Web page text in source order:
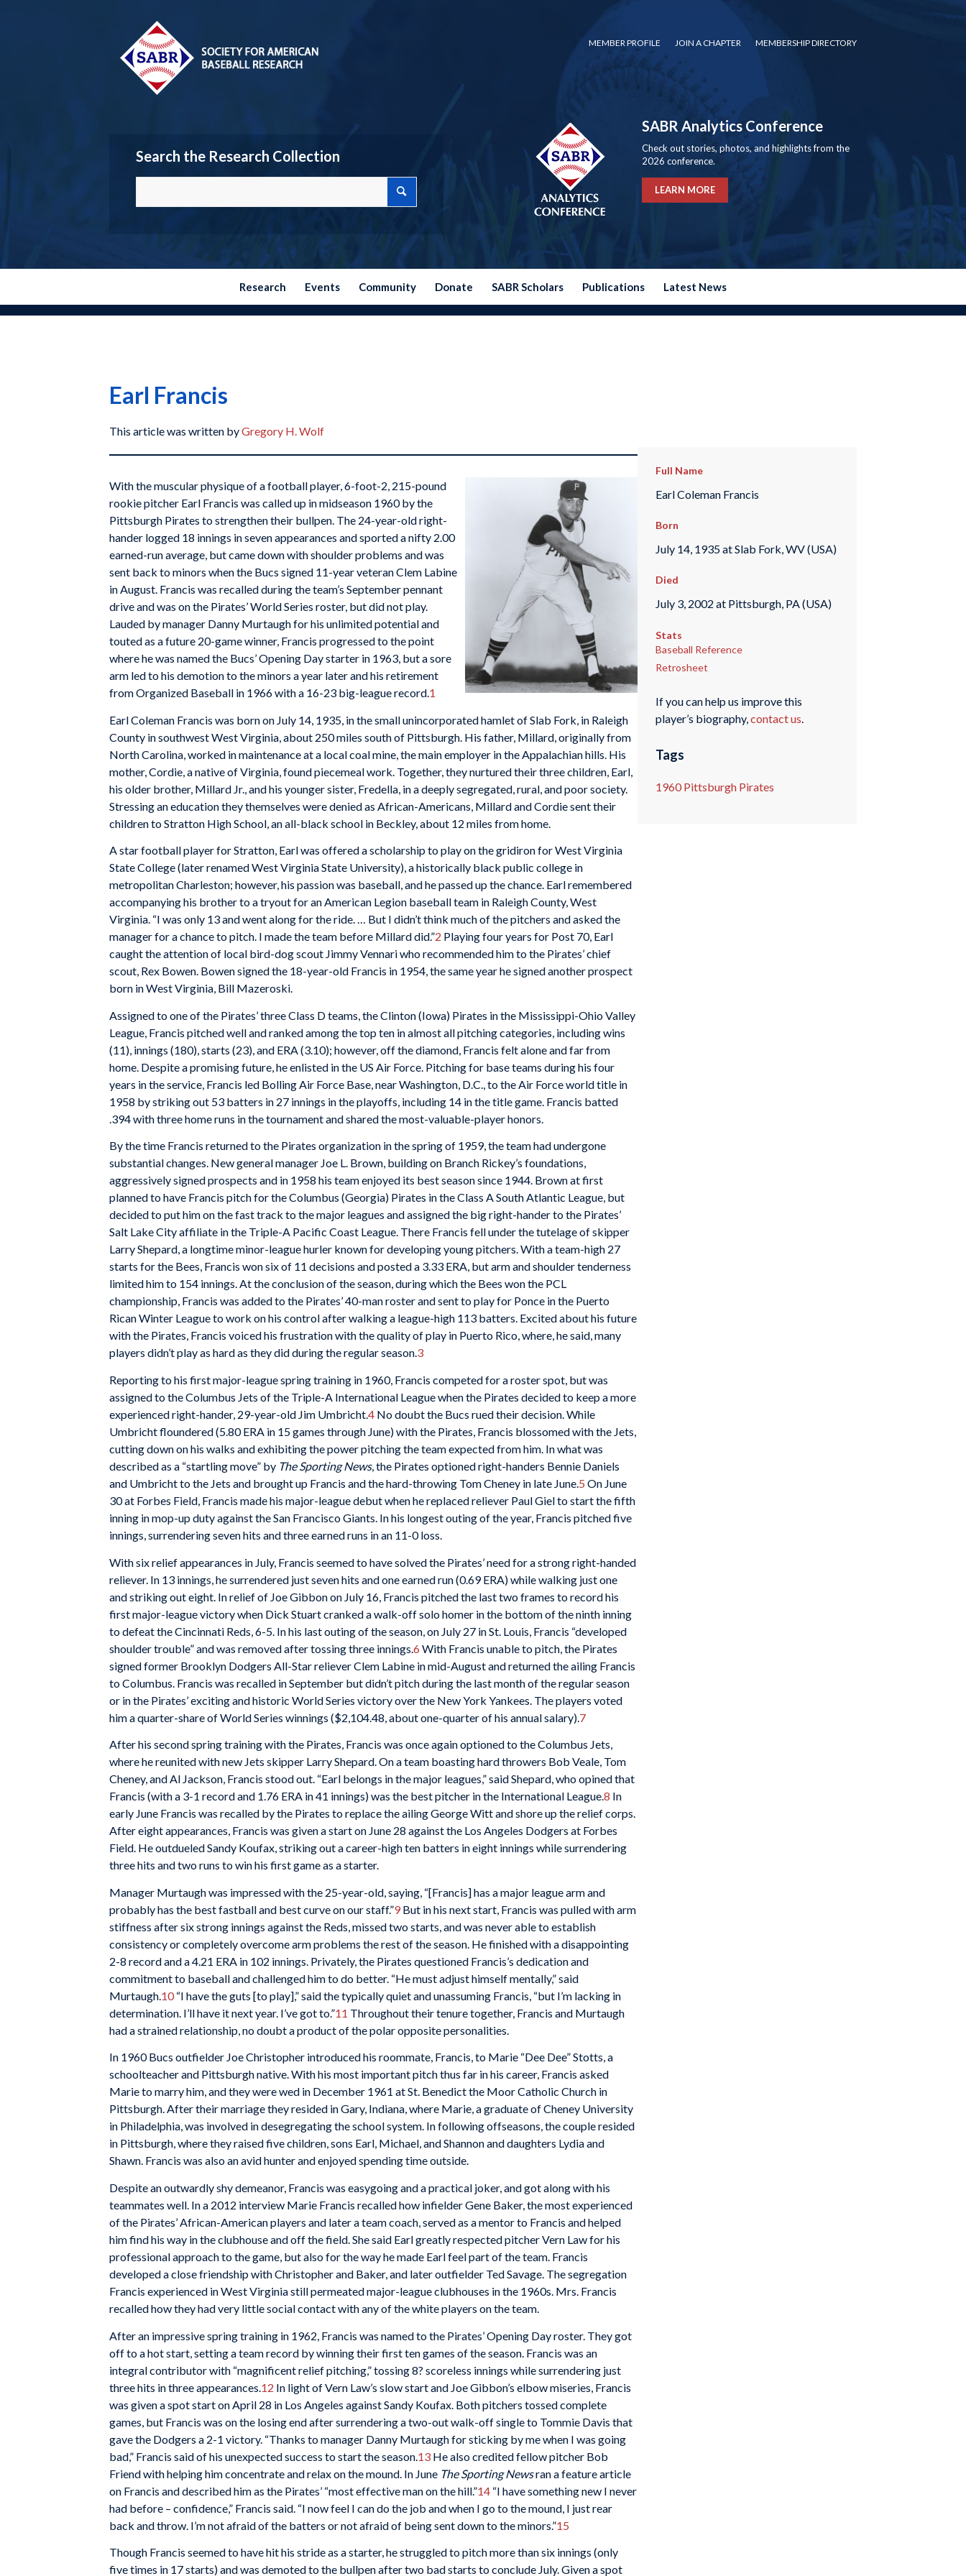
MEMBER PROFILE JOIN A CHAPTER MEMBERSHIP DIRECTORY
Search the Research Collection
SABR Analytics Conference
Check out stories, photos, and highlights from the
2026 conference.
LEARN MORE
Research Events Community Donate SABR Scholars Publications Latest News
Earl Francis
This article was written byGregory H. Wolf
With the muscular physique of a football player, 6-foot-2, 215-pound
rookie pitcher Earl Francis was called up in midseason 1960 by the
Pittsburgh Pirates to strengthen their bullpen. The 24-year-old right-
hander logged 18 innings in seven appearances and sported a nifty 2.00
earned-run average, but came down with shoulder problems and was
sent back to minors when the Bucs signed 11-year veteran Clem Labine
in August. Francis was recalled during the team’s September pennant
drive and was on the Pirates’ World Series roster, but did not play.
Lauded by manager Danny Murtaugh for his unlimited potential and
touted as a future 20-game winner, Francis progressed to the point
where he was named the Bucs’ Opening Day starter in 1963, but a sore
arm led to his demotion to the minors a year later and his retirement
from Organized Baseball in 1966 with a 16-23 big-league record.1
Earl Coleman Francis was born on July 14, 1935, in the small unincorporated hamlet of Slab Fork, in Raleigh
County in southwest West Virginia, about 250 miles south of Pittsburgh. His father, Millard, originally from
North Carolina, worked in maintenance at a local coal mine, the main employer in the Appalachian hills. His
mother, Cordie, a native of Virginia, found piecemeal work. Together, they nurtured their three children, Earl,
his older brother, Millard Jr., and his younger sister, Fredella, in a deeply segregated, rural, and poor society.
Stressing an education they themselves were denied as African-Americans, Millard and Cordie sent their
children to Stratton High School, an all-black school in Beckley, about 12 miles from home.
A star football player for Stratton, Earl was offered a scholarship to play on the gridiron for West Virginia
State College (later renamed West Virginia State University), a historically black public college in
metropolitan Charleston; however, his passion was baseball, and he passed up the chance. Earl remembered
accompanying his brother to a tryout for an American Legion baseball team in Raleigh County, West
Virginia. “I was only 13 and went along for the ride. … But I didn’t think much of the pitchers and asked the
manager for a chance to pitch. I made the team before Millard did.”2 Playing four years for Post 70, Earl
caught the attention of local bird-dog scout Jimmy Vennari who recommended him to the Pirates’ chief
scout, Rex Bowen. Bowen signed the 18-year-old Francis in 1954, the same year he signed another prospect
born in West Virginia, Bill Mazeroski.
Assigned to one of the Pirates’ three Class D teams, the Clinton (Iowa) Pirates in the Mississippi-Ohio Valley
League, Francis pitched well and ranked among the top ten in almost all pitching categories, including wins
(11), innings (180), starts (23), and ERA (3.10); however, off the diamond, Francis felt alone and far from
home. Despite a promising future, he enlisted in the US Air Force. Pitching for base teams during his four
years in the service, Francis led Bolling Air Force Base, near Washington, D.C., to the Air Force world title in
1958 by striking out 53 batters in 27 innings in the playoffs, including 14 in the title game. Francis batted
.394 with three home runs in the tournament and shared the most-valuable-player honors.
By the time Francis returned to the Pirates organization in the spring of 1959, the team had undergone
substantial changes. New general manager Joe L. Brown, building on Branch Rickey’s foundations,
aggressively signed prospects and in 1958 his team enjoyed its best season since 1944. Brown at first
planned to have Francis pitch for the Columbus (Georgia) Pirates in the Class A South Atlantic League, but
decided to put him on the fast track to the major leagues and assigned the big right-hander to the Pirates’
Salt Lake City affiliate in the Triple-A Pacific Coast League. There Francis fell under the tutelage of skipper
Larry Shepard, a longtime minor-league hurler known for developing young pitchers. With a team-high 27
starts for the Bees, Francis won six of 11 decisions and posted a 3.33 ERA, but arm and shoulder tenderness
limited him to 154 innings. At the conclusion of the season, during which the Bees won the PCL
championship, Francis was added to the Pirates’ 40-man roster and sent to play for Ponce in the Puerto
Rican Winter League to work on his control after walking a league-high 113 batters. Excited about his future
with the Pirates, Francis voiced his frustration with the quality of play in Puerto Rico, where, he said, many
players didn’t play as hard as they did during the regular season.3
Reporting to his first major-league spring training in 1960, Francis competed for a roster spot, but was
assigned to the Columbus Jets of the Triple-A International League when the Pirates decided to keep a more
experienced right-hander, 29-year-old Jim Umbricht.4 No doubt the Bucs rued their decision. While
Umbricht floundered (5.80 ERA in 15 games through June) with the Pirates, Francis blossomed with the Jets,
cutting down on his walks and exhibiting the power pitching the team expected from him. In what was
described as a “startling move” by The Sporting News, the Pirates optioned right-handers Bennie Daniels
and Umbricht to the Jets and brought up Francis and the hard-throwing Tom Cheney in late June.5 On June
30 at Forbes Field, Francis made his major-league debut when he replaced reliever Paul Giel to start the fifth
inning in mop-up duty against the San Francisco Giants. In his longest outing of the year, Francis pitched five
innings, surrendering seven hits and three earned runs in an 11-0 loss.
With six relief appearances in July, Francis seemed to have solved the Pirates’ need for a strong right-handed
reliever. In 13 innings, he surrendered just seven hits and one earned run (0.69 ERA) while walking just one
and striking out eight. In relief of Joe Gibbon on July 16, Francis pitched the last two frames to record his
first major-league victory when Dick Stuart cranked a walk-off solo homer in the bottom of the ninth inning
to defeat the Cincinnati Reds, 6-5. In his last outing of the season, on July 27 in St. Louis, Francis “developed
shoulder trouble” and was removed after tossing three innings. 6 With Francis unable to pitch, the Pirates
signed former Brooklyn Dodgers All-Star reliever Clem Labine in mid-August and returned the ailing Francis
to Columbus. Francis was recalled in September but didn’t pitch during the last month of the regular season
or in the Pirates’ exciting and historic World Series victory over the New York Yankees. The players voted
him a quarter-share of World Series winnings ($2,104.48, about one-quarter of his annual salary). 7
After his second spring training with the Pirates, Francis was once again optioned to the Columbus Jets,
where he reunited with new Jets skipper Larry Shepard. On a team boasting hard throwers Bob Veale, Tom
Cheney, and Al Jackson, Francis stood out. “Earl belongs in the major leagues,” said Shepard, who opined that
Francis (with a 3-1 record and 1.76 ERA in 41 innings) was the best pitcher in the International League.8 In
early June Francis was recalled by the Pirates to replace the ailing George Witt and shore up the relief corps.
After eight appearances, Francis was given a start on June 28 against the Los Angeles Dodgers at Forbes
Field. He outdueled Sandy Koufax, striking out a career-high ten batters in eight innings while surrendering
three hits and two runs to win his first game as a starter.
Manager Murtaugh was impressed with the 25-year-old, saying, “[Francis] has a major league arm and
probably has the best fastball and best curve on our staff.”9 But in his next start, Francis was pulled with arm
stiffness after six strong innings against the Reds, missed two starts, and was never able to establish
consistency or completely overcome arm problems the rest of the season. He finished with a disappointing
2-8 record and a 4.21 ERA in 102 innings. Privately, the Pirates questioned Francis’s dedication and
commitment to baseball and challenged him to do better. “He must adjust himself mentally,” said
Murtaugh. 10“I have the guts [to play],” said the typically quiet and unassuming Francis, “but I’m lacking in
determination. I’ll have it next year. I’ve got to.”11 Throughout their tenure together, Francis and Murtaugh
had a strained relationship, no doubt a product of the polar opposite personalities.
In 1960 Bucs outfielder Joe Christopher introduced his roommate, Francis, to Marie “Dee Dee” Stotts, a
schoolteacher and Pittsburgh native. With his most important pitch thus far in his career, Francis asked
Marie to marry him, and they were wed in December 1961 at St. Benedict the Moor Catholic Church in
Pittsburgh. After their marriage they resided in Gary, Indiana, where Marie, a graduate of Cheney University
in Philadelphia, was involved in desegregating the school system. In following offseasons, the couple resided
in Pittsburgh, where they raised five children, sons Earl, Michael, and Shannon and daughters Lydia and
Shawn. Francis was also an avid hunter and enjoyed spending time outside.
Despite an outwardly shy demeanor, Francis was easygoing and a practical joker, and got along with his
teammates well. In a 2012 interview Marie Francis recalled how infielder Gene Baker, the most experienced
of the Pirates’ African-American players and later a team coach, served as a mentor to Francis and helped
him find his way in the clubhouse and off the field. She said Earl greatly respected pitcher Vern Law for his
professional approach to the game, but also for the way he made Earl feel part of the team. Francis
developed a close friendship with Christopher and Baker, and later outfielder Ted Savage. The segregation
Francis experienced in West Virginia still permeated major-league clubhouses in the 1960s. Mrs. Francis
recalled how they had very little social contact with any of the white players on the team.
After an impressive spring training in 1962, Francis was named to the Pirates’ Opening Day roster. They got
off to a hot start, setting a team record by winning their first ten games of the season. Francis was an
integral contributor with “magnificent relief pitching,” tossing 8? scoreless innings while surrendering just
three hits in three appearances. 12 In light of Vern Law’s slow start and Joe Gibbon’s elbow miseries, Francis
was given a spot start on April 28 in Los Angeles against Sandy Koufax. Both pitchers tossed complete
games, but Francis was on the losing end after surrendering a two-out walk-off single to Tommie Davis that
gave the Dodgers a 2-1 victory. “Thanks to manager Danny Murtaugh for sticking by me when I was going
bad,” Francis said of his unexpected success to start the season. 13 He also credited fellow pitcher Bob
Friend with helping him concentrate and relax on the mound. In June The Sporting Newsran a feature article
on Francis and described him as the Pirates’ “most effective man on the hill.”14 “I have something new I never
had before – confidence,” Francis said. “I now feel I can do the job and when I go to the mound, I just rear
back and throw. I’m not afraid of the batters or not afraid of being sent down to the minors.”15
Though Francis seemed to have hit his stride as a starter, he struggled to pitch more than six innings (only
five times in 17 starts) and was demoted to the bullpen after two bad starts to conclude July. Given a spot
Full Name
Earl Coleman Francis
Born
July 14, 1935 at Slab Fork, WV (USA)
Died
July 3, 2002 at Pittsburgh, PA (USA)
Stats
Baseball Reference
Retrosheet
If you can help us improve this
player’s biography,contact us.
Tags
1960 Pittsburgh Pirates